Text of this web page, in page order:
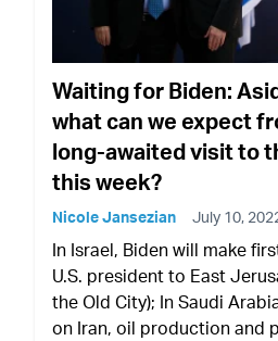
Waiting for Biden:
what can we expect
long-awaited visit to
this week?
Nicole Jansezian July 10,
In Israel, Biden will make
U.S. president to East
the Old City); In Saudi
on Iran, oil production and